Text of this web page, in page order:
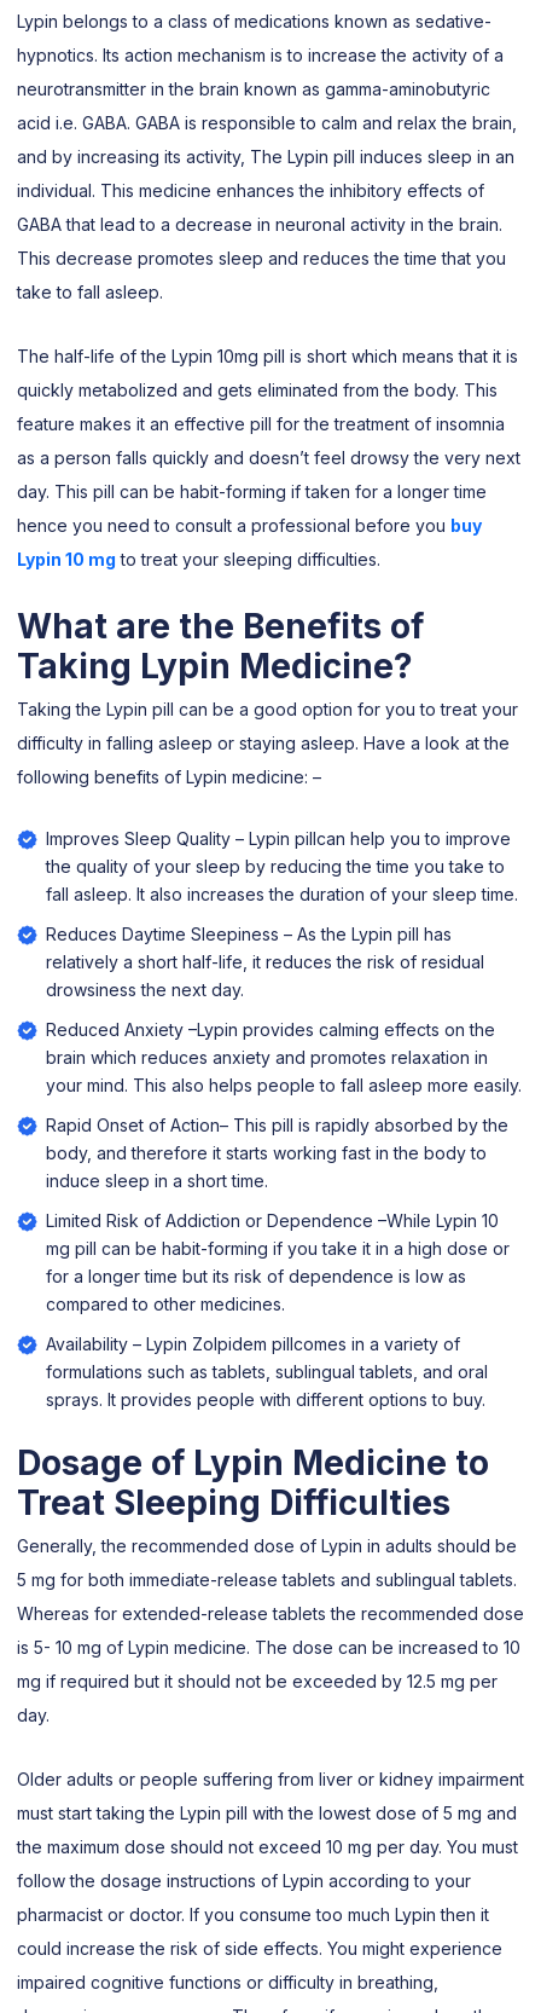
Lypin belongs to a class of medications known as sedative-
hypnotics. Its action mechanism is to increase the activity of a
neurotransmitter in the brain known as gamma-aminobutyric
acid i.e. GABA. GABA is responsible to calm and relax the brain,
and by increasing its activity, The Lypin pill induces sleep in an
individual. This medicine enhances the inhibitory effects of
GABA that lead to a decrease in neuronal activity in the brain.
This decrease promotes sleep and reduces the time that you
take to fall asleep.
The half-life of the Lypin 10mg pill is short which means that it is
quickly metabolized and gets eliminated from the body. This
feature makes it an effective pill for the treatment of insomnia
as a person falls quickly and doesn’t feel drowsy the very next
day. This pill can be habit-forming if taken for a longer time
hence you need to consult a professional before you buy
Lypin 10 mg to treat your sleeping difficulties.
What are the Benefits of
Taking Lypin Medicine?
Taking the Lypin pill can be a good option for you to treat your
difficulty in falling asleep or staying asleep. Have a look at the
following benefits of Lypin medicine: –
Improves Sleep Quality – Lypin pillcan help you to improve
the quality of your sleep by reducing the time you take to
fall asleep. It also increases the duration of your sleep time.
Reduces Daytime Sleepiness – As the Lypin pill has
relatively a short half-life, it reduces the risk of residual
drowsiness the next day.
Reduced Anxiety –Lypin provides calming effects on the
brain which reduces anxiety and promotes relaxation in
your mind. This also helps people to fall asleep more easily.
Rapid Onset of Action– This pill is rapidly absorbed by the
body, and therefore it starts working fast in the body to
induce sleep in a short time.
Limited Risk of Addiction or Dependence –While Lypin 10
mg pill can be habit-forming if you take it in a high dose or
for a longer time but its risk of dependence is low as
compared to other medicines.
Availability – Lypin Zolpidem pillcomes in a variety of
formulations such as tablets, sublingual tablets, and oral
sprays. It provides people with different options to buy.
Dosage of Lypin Medicine to
Treat Sleeping Difficulties
Generally, the recommended dose of Lypin in adults should be
5 mg for both immediate-release tablets and sublingual tablets.
Whereas for extended-release tablets the recommended dose
is 5- 10 mg of Lypin medicine. The dose can be increased to 10
mg if required but it should not be exceeded by 12.5 mg per
day.
Older adults or people suffering from liver or kidney impairment
must start taking the Lypin pill with the lowest dose of 5 mg and
the maximum dose should not exceed 10 mg per day. You must
follow the dosage instructions of Lypin according to your
pharmacist or doctor. If you consume too much Lypin then it
could increase the risk of side effects. You might experience
impaired cognitive functions or difficulty in breathing,